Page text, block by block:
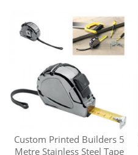
Custom Printed Builders 5
Metre Stainless Steel Tape